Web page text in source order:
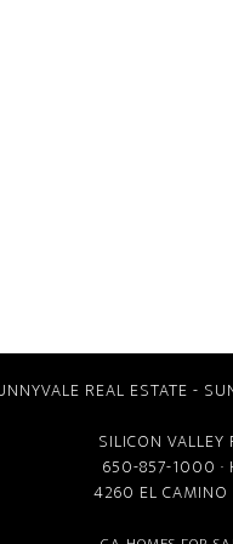
REAL ESTATE -
SILICON VALLEY
650-857-1000 ·
4260 EL CAMINO